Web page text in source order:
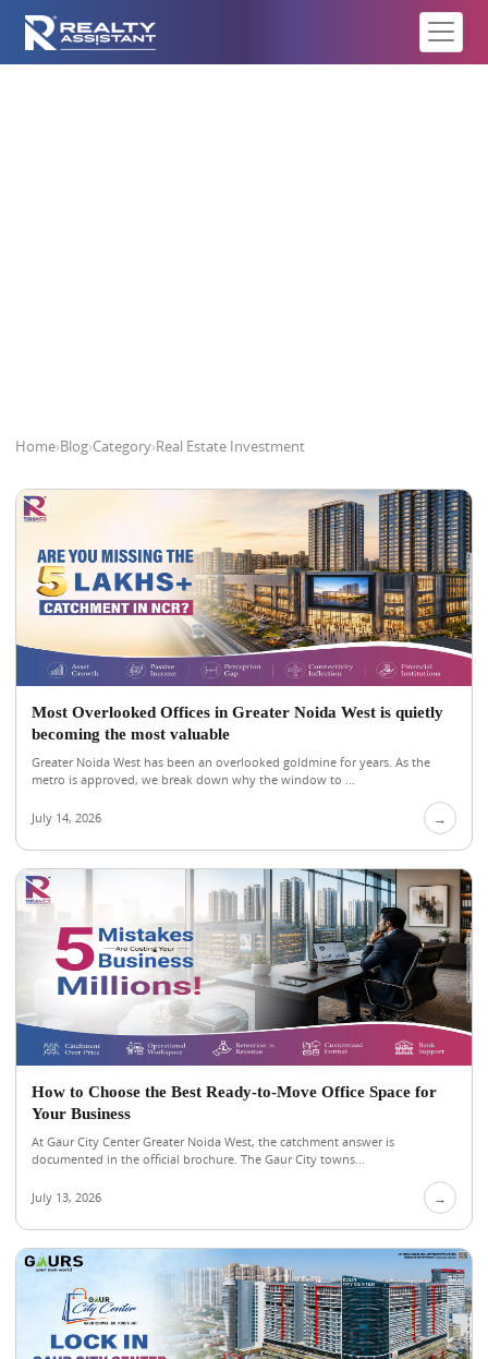
Home›Blog›Category›Real Estate Investment
Most Overlooked Offices in Greater Noida West is quietly
becoming the most valuable
Greater Noida West has been an overlooked goldmine for years. As the
metro is approved, we break down why the window to ...
July 14, 2026 →
How to Choose the Best Ready-to-Move Office Space for
Your Business
At Gaur City Center Greater Noida West, the catchment answer is
documented in the official brochure. The Gaur City towns...
July 13, 2026 →